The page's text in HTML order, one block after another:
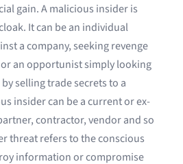
gain. A malicious insider is
It can be an individual
a company, seeking revenge
an opportunist simply looking
selling trade secrets to a
insider can be a current or ex-
contractor, vendor and so
threat refers to the conscious
information or compromise